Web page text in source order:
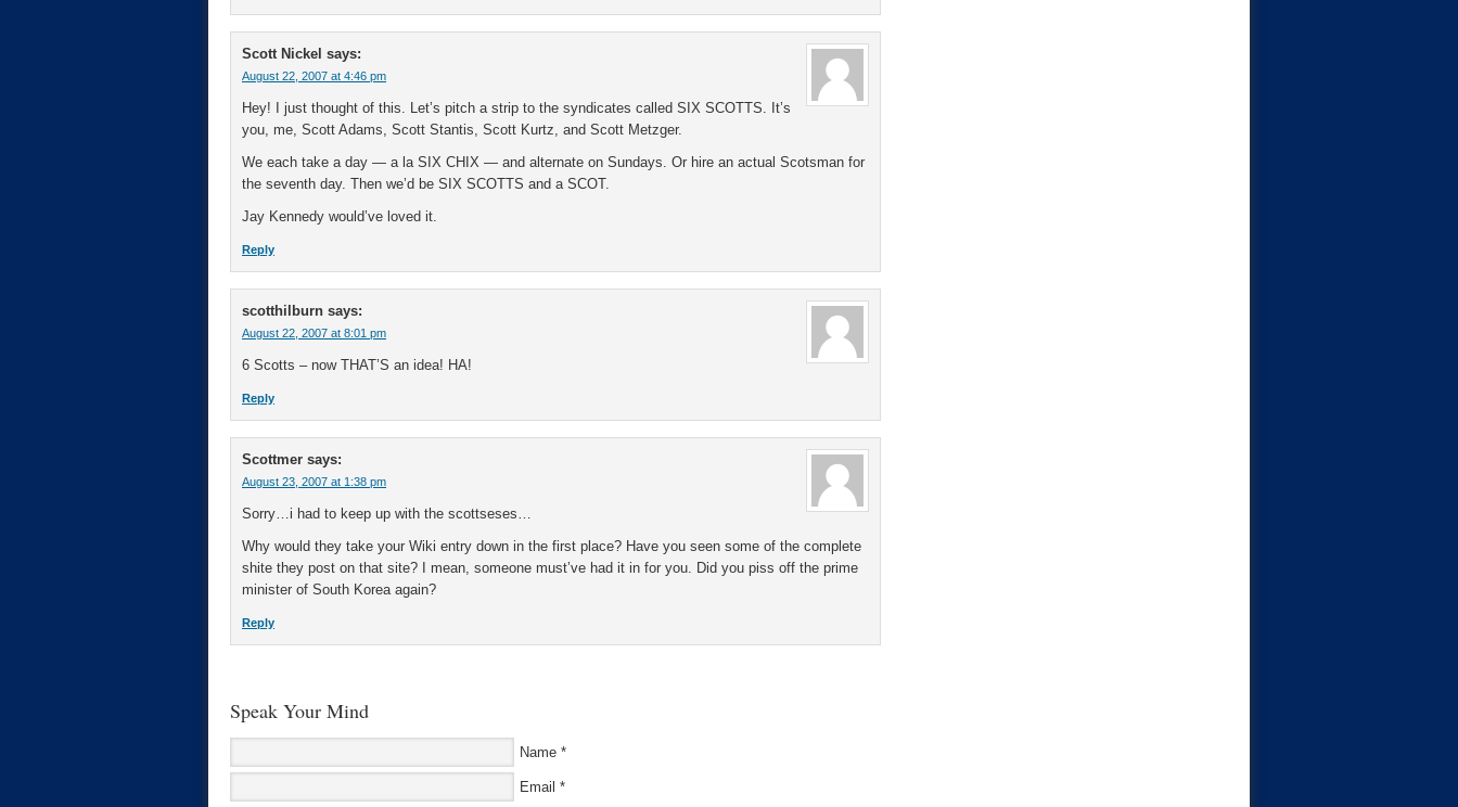
Scott Nickel says:
August 22, 2007 at 4:46 pm
Hey! I just thought of this. Let’s pitch a strip to the syndicates called SIX SCOTTS. It’s
you, me, Scott Adams, Scott Stantis, Scott Kurtz, and Scott Metzger.
We each take a day — a la SIX CHIX — and alternate on Sundays. Or hire an actual Scotsman for
the seventh day. Then we’d be SIX SCOTTS and a SCOT.
Jay Kennedy would’ve loved it.
Reply
scotthilburn says:
August 22, 2007 at 8:01 pm
6 Scotts – now THAT’S an idea! HA!
Reply
Scottmer says:
August 23, 2007 at 1:38 pm
Sorry…i had to keep up with the scottseses…
Why would they take your Wiki entry down in the first place? Have you seen some of the complete
shite they post on that site? I mean, someone must’ve had it in for you. Did you piss off the prime
minister of South Korea again?
Reply
Speak Your Mind
Name *
Email *